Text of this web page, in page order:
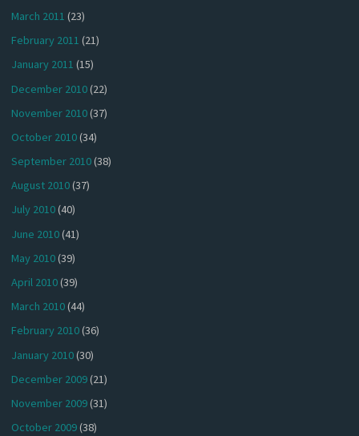
March 2011 (23)
February 2011 (21)
January 2011 (15)
December 2010(22)
November 2010(37)
October 2010(34)
September 2010(38)
August 2010(37)
July 2010(40)
June 2010(41)
May 2010(39)
April 2010(39)
March 2010(44)
February 2010(36)
January 2010(30)
December 2009(21)
November 2009(31)
October 2009(38)